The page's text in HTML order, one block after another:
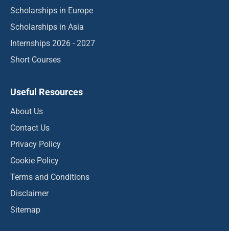
Scholarships in Europe
Scholarships in Asia
Internships 2026 - 2027
Short Courses
Useful Resources
About Us
Contact Us
Privacy Policy
Cookie Policy
Terms and Conditions
Disclaimer
Sitemap